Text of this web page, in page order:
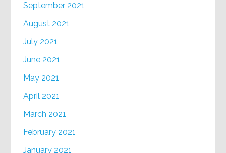
September 2021
August 2021
July 2021
June 2021
May 2021
April 2021
March 2021
February 2021
January 2021